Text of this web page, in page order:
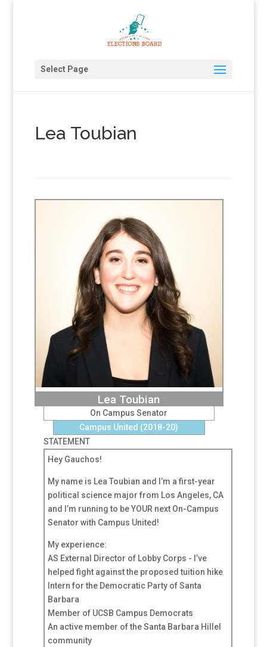
Select Page
Lea Toubian
Lea Toubian
On Campus Senator
Campus United (2018-20)
STATEMENT
Hey Gauchos!
My name is Lea Toubian and I’m a first-year
political science major from Los Angeles, CA
and I’m running to be YOUR next On-Campus
Senator with Campus United!
My experience:
AS External Director of Lobby Corps - I’ve
helped fight against the proposed tuition hike
Intern for the Democratic Party of Santa
Barbara
Member of UCSB Campus Democrats
An active member of the Santa Barbara Hillel
community